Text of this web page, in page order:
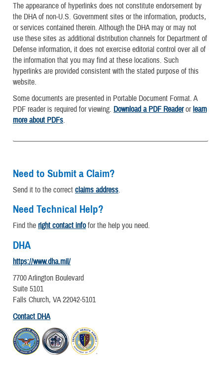
The appearance of hyperlinks does not constitute endorsement by
the DHA of non-U.S. Government sites or the information, products,
or services contained therein. Although the DHA may or may not
use these sites as additional distribution channels for Department of
Defense information, it does not exercise editorial control over all of
the information that you may find at these locations. Such
hyperlinks are provided consistent with the stated purpose of this
website.
Some documents are presented in Portable Document Format. A
PDF reader is required for viewing. Download a PDF Readerorlearn
more about PDFs.
Need to Submit a Claim?
Send it to the correct claims address.
Need Technical Help?
Find the right contact infofor the help you need.
DHA
https://www.dha.mil/
7700 Arlington Boulevard
Suite 5101
Falls Church, VA 22042-5101
Contact DHA